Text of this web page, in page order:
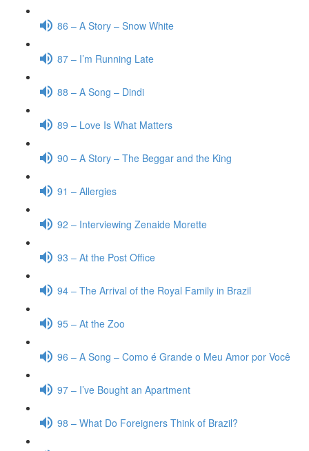
86 – A Story – Snow White
87 – I’m Running Late
88 – A Song – Dindi
89 – Love Is What Matters
90 – A Story – The Beggar and the King
91 – Allergies
92 – Interviewing Zenaide Morette
93 – At the Post Office
94 – The Arrival of the Royal Family in Brazil
95 – At the Zoo
96 – A Song – Como é Grande o Meu Amor por Você
97 – I’ve Bought an Apartment
98 – What Do Foreigners Think of Brazil?